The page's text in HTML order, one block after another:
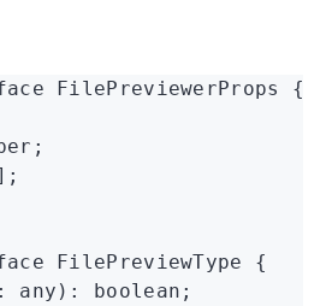
FilePreviewerProps
{
;
FilePreviewType {
: any ) : boolean ;